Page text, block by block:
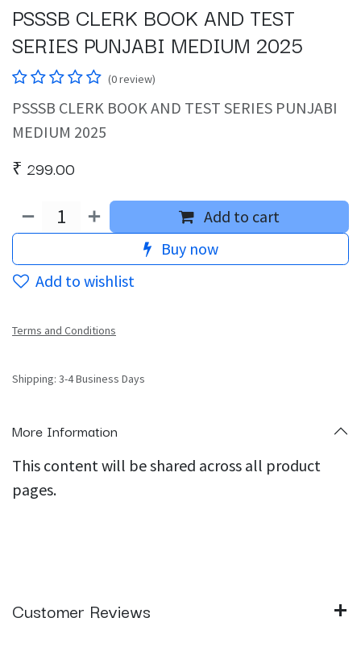
PSSSB CLERK BOOK AND TEST
SERIES PUNJABI MEDIUM 2025
(0 review)
PSSSB CLERK BOOK AND TEST SERIES PUNJABI
MEDIUM 2025
₹ 299.00
Add to cart
Buy now
Add to wishlist
Terms and Conditions
Shipping: 3-4 Business Days
More Information
This content will be shared across all product
pages.
Customer Reviews